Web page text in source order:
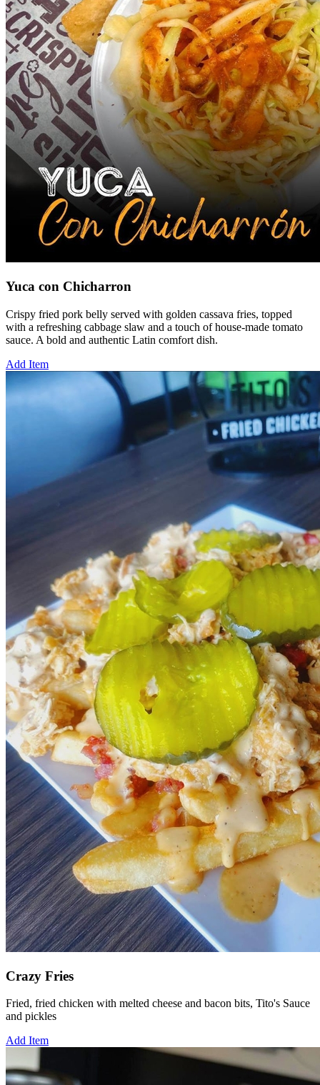
Yuca con Chicharron
Crispy fried pork belly served with golden cassava fries, topped
with a refreshing cabbage slaw and a touch of house-made tomato
sauce. A bold and authentic Latin comfort dish.
Add Item
Crazy Fries
Fried, fried chicken with melted cheese and bacon bits, Tito's Sauce
and pickles
Add Item